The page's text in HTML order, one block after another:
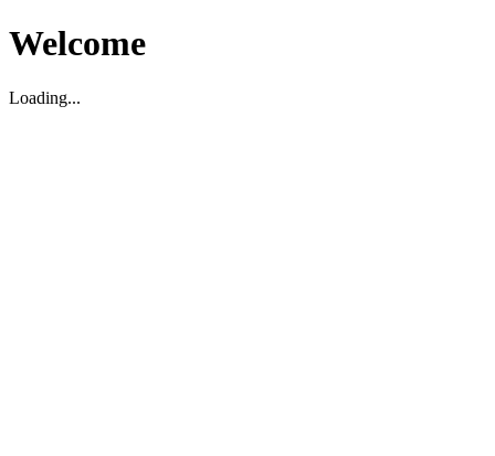
Welcome
Loading...